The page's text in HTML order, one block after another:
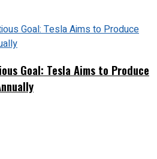
Goal: Tesla Aims to Produce